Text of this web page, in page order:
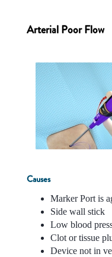
Arterial Poor Flow
Causes
Marker Port is
Side wall stick
Low blood
Clot or tissue
Device not in